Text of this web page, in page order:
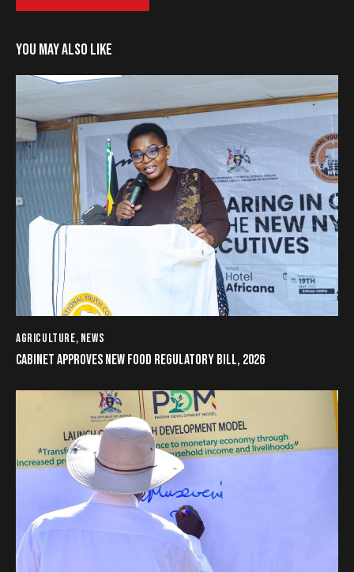
YOU MAY ALSO LIKE
AGRICULTURE, NEWS
CABINET APPROVES NEW FOOD REGULATORY BILL, 2026